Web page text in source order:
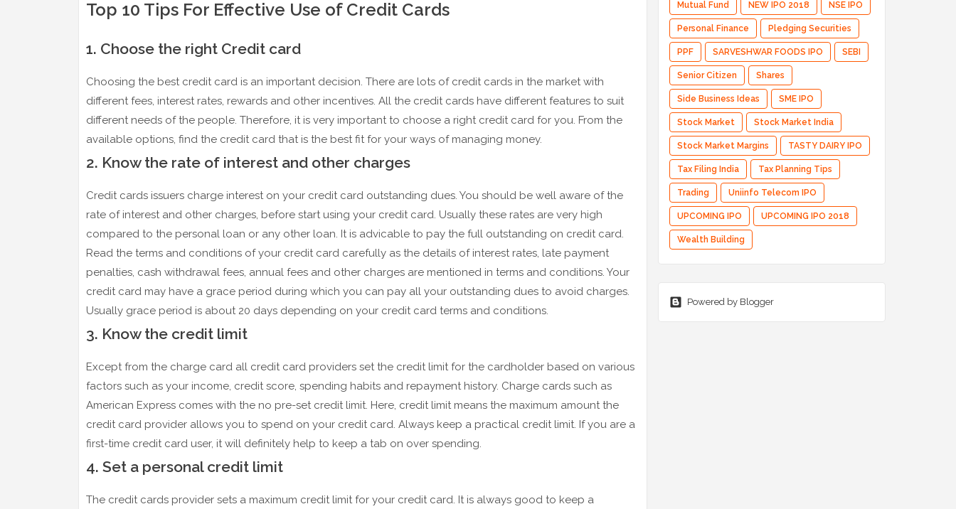
Top 10 Tips For Effective Use of Credit Cards
1. Choose the right Credit card
Choosing the best credit card is an important decision. There are lots of credit cards in the market with
different fees, interest rates, rewards and other incentives. All the credit cards have different features to suit
different needs of the people. Therefore, it is very important to choose a right credit card for you. From the
available options, find the credit card that is the best fit for your ways of managing money.
2. Know the rate of interest and other charges
Credit cards issuers charge interest on your credit card outstanding dues. You should be well aware of the
rate of interest and other charges, before start using your credit card. Usually these rates are very high
compared to the personal loan or any other loan. It is advicable to pay the full outstanding on credit card.
Read the terms and conditions of your credit card carefully as the details of interest rates, late payment
penalties, cash withdrawal fees, annual fees and other charges are mentioned in terms and conditions. Your
credit card may have a grace period during which you can pay all your outstanding dues to avoid charges.
Usually grace period is about 20 days depending on your credit card terms and conditions.
3. Know the credit limit
Except from the charge card all credit card providers set the credit limit for the cardholder based on various
factors such as your income, credit score, spending habits and repayment history. Charge cards such as
American Express comes with the no pre-set credit limit. Here, credit limit means the maximum amount the
credit card provider allows you to spend on your credit card. Always keep a practical credit limit. If you are a
first-time credit card user, it will definitely help to keep a tab on over spending.
4. Set a personal credit limit
The credit cards provider sets a maximum credit limit for your credit card. It is always good to keep a
Mutual Fund NEW IPO 2018 NSE IPO
Personal Finance Pledging Securities
PPF SARVESHWAR FOODS IPO SEBI
Senior Citizen Shares
Side Business Ideas SME IPO
Stock Market Stock Market India
Stock Market Margins TASTY DAIRY IPO
Tax Filing India Tax Planning Tips
Trading Uniinfo Telecom IPO
UPCOMING IPO UPCOMING IPO 2018
Wealth Building
Powered by Blogger